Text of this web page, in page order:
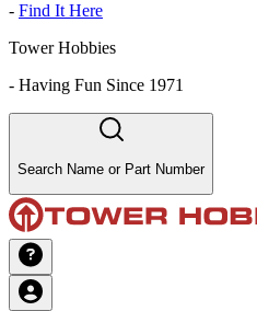
- Find It Here
Tower Hobbies
- Having Fun Since 1971
Search Name or Part Number